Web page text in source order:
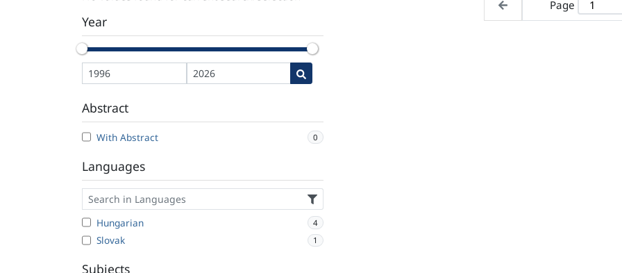
Year
Abstract
With Abstract 0
Languages
Hungarian 4
Slovak 1
Subjects
Page